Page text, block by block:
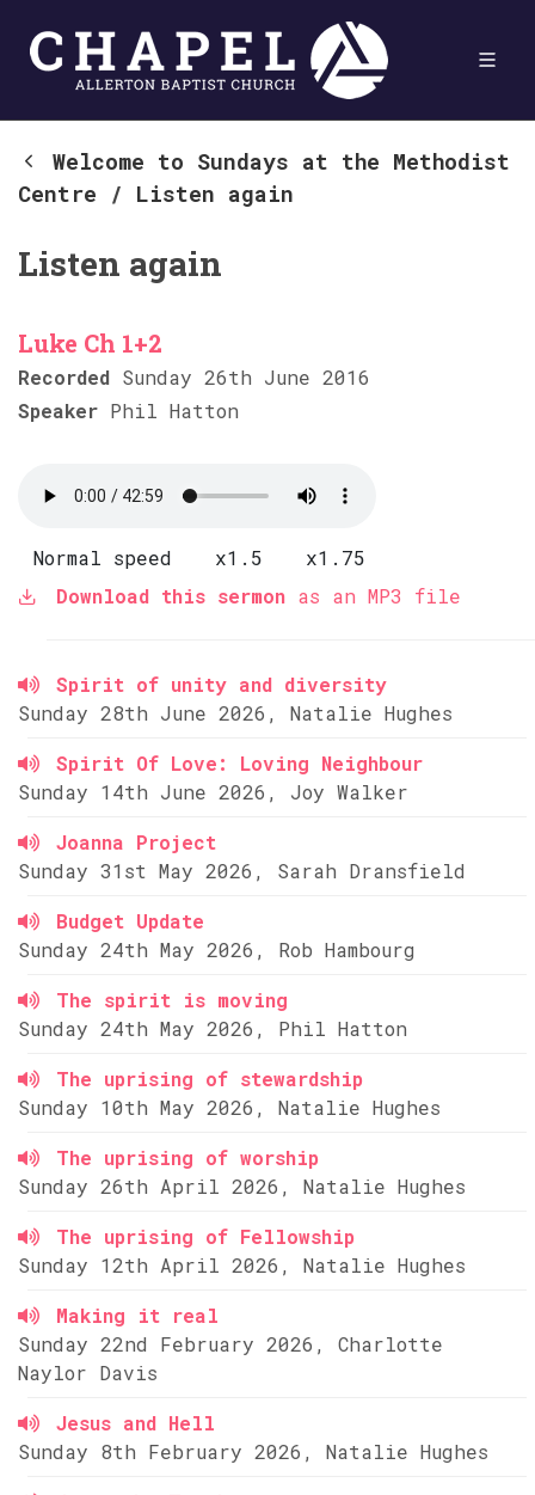
Welcome to Sundays at the Methodist
Centre / Listen again
Listen again
Luke Ch 1+2
Recorded Sunday 26th June 2016
Speaker Phil Hatton
Normal speed x1.5
x1.75
Download this sermon as an MP3 file
Spirit of unity and diversity
Sunday 28th June 2026, Natalie Hughes
Spirit Of Love: Loving Neighbour
Sunday 14th June 2026, Joy Walker
Joanna Project
Sunday 31st May 2026, Sarah Dransfield
Budget Update
Sunday 24th May 2026, Rob Hambourg
The spirit is moving
Sunday 24th May 2026, Phil Hatton
The uprising of stewardship
Sunday 10th May 2026, Natalie Hughes
The uprising of worship
Sunday 26th April 2026, Natalie Hughes
The uprising of Fellowship
Sunday 12th April 2026, Natalie Hughes
Making it real
Sunday 22nd February 2026, Charlotte
Naylor Davis
Jesus and Hell
Sunday 8th February 2026, Natalie Hughes